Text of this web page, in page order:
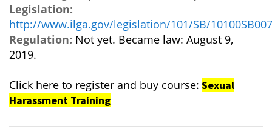
Legislation:
http://www.ilga.gov/legislation/101/SB/
Regulation: Not yet. Became law: August 9,
2019.
Click here to register and buy course: Sexual
Harassment Training